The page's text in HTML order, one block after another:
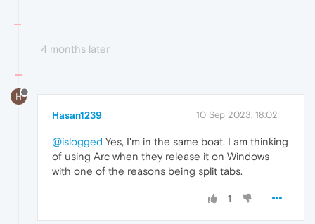
4 months later
H
Hasan1239 10 Sep 2023, 18:02
@islogged Yes, I'm in the same boat. I am thinking
of using Arc when they release it on Windows
with one of the reasons being split tabs.
1